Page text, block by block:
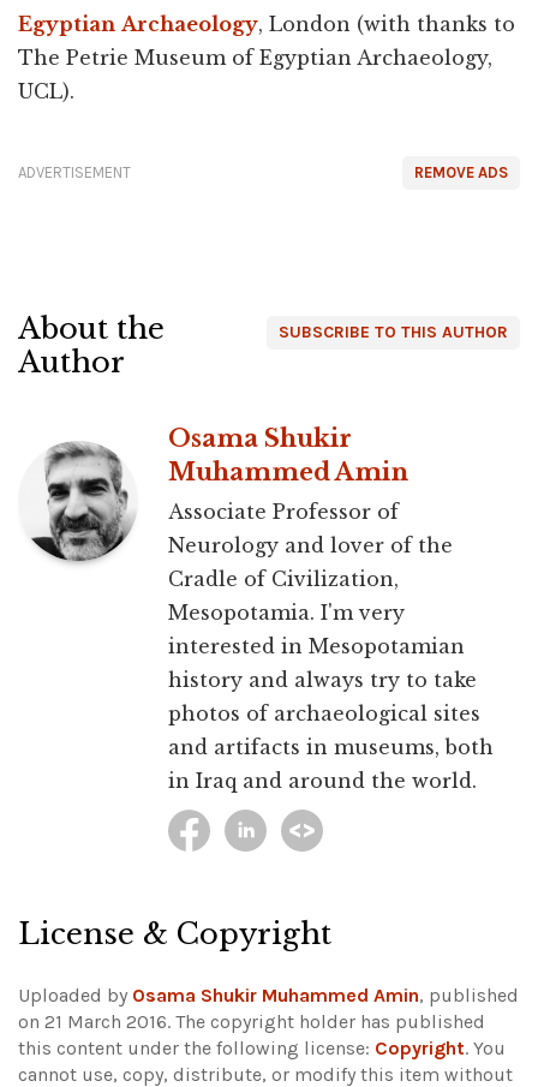
Egyptian Archaeology, London (with thanks to
The Petrie Museum of Egyptian Archaeology,
UCL).
REMOVE ADS
ADVERTISEMENT
SUBSCRIBE TO THIS AUTHOR
About the
Author
Osama Shukir
Muhammed Amin
Associate Professor of
Neurology and lover of the
Cradle of Civilization,
Mesopotamia. I'm very
interested in Mesopotamian
history and always try to take
photos of archaeological sites
and artifacts in museums, both
in Iraq and around the world.
License & Copyright
Uploaded by Osama Shukir Muhammed Amin, published
on 21 March 2016. The copyright holder has published
this content under the following license: Copyright. You
cannot use, copy, distribute, or modify this item without